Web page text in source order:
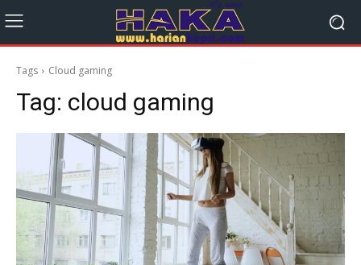
Tags Cloud gaming
Tag: cloud gaming